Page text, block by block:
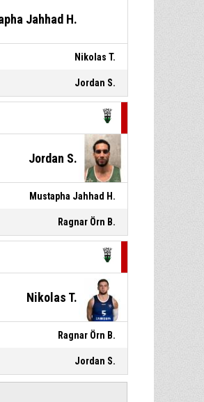
Þór Þ.
Timeout - full
by 1
P400:27
97-96
, 2pt
lay up made
- lead by 1
Jahhad H.
Nikolas T.
Jordan S.
Jordan S.
Mustapha Jahhad H.
Ragnar Örn B.
Nikolas T.
Ragnar Örn B.
Jordan S.